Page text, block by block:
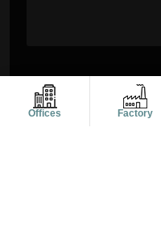
Offices Factory